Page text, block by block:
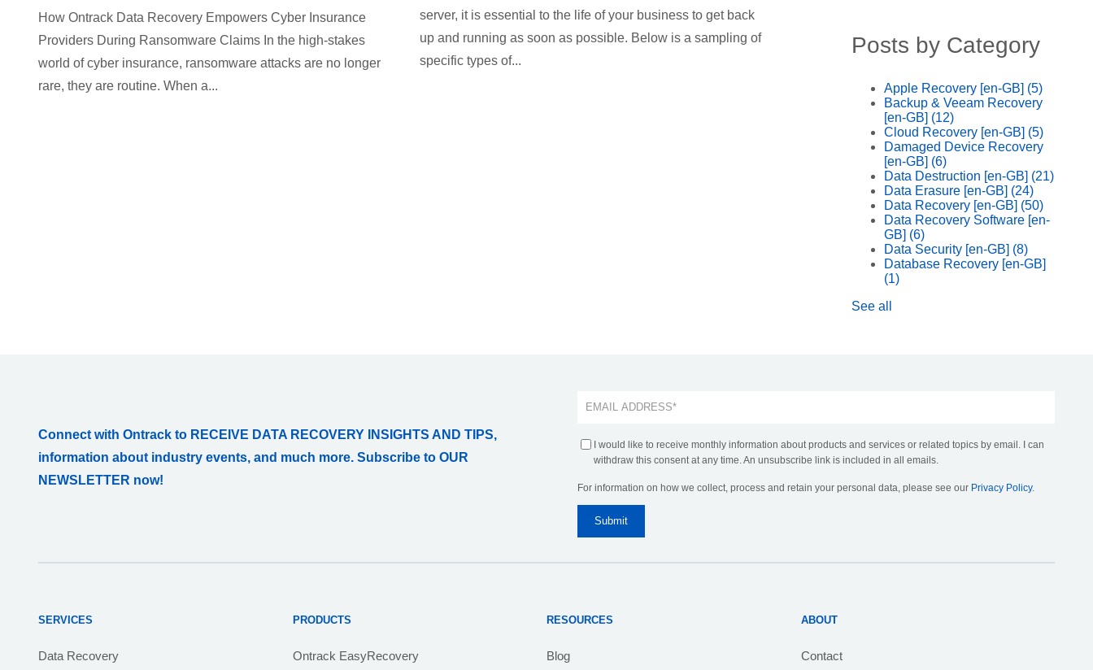
How Ontrack Data Recovery Empowers Cyber Insurance
Providers During Ransomware Claims In the high-stakes
world of cyber insurance, ransomware attacks are no longer
rare, they are routine. When a...
server, it is essential to the life of your business to get back
up and running as soon as possible. Below is a sampling of
specific types of...
Posts by Category
Apple Recovery [en-GB] (5)
Backup & Veeam Recovery
[en-GB] (12)
Cloud Recovery [en-GB] (5)
Damaged Device Recovery
[en-GB] (6)
Data Destruction [en-GB] (21)
Data Erasure [en-GB] (24)
Data Recovery [en-GB] (50)
Data Recovery Software [en-
GB] (6)
Data Security [en-GB] (8)
Database Recovery [en-GB]
(1)
See all
Connect with Ontrack to RECEIVE DATA RECOVERY INSIGHTS AND TIPS,
information about industry events, and much more. Subscribe to OUR
NEWSLETTER now!
I would like to receive monthly information about products and services or related topics by email. I can
withdraw this consent at any time. An unsubscribe link is included in all emails.
For information on how we collect, process and retain your personal data, please see our Privacy Policy.
SERVICES
Data Recovery
PRODUCTS
Ontrack EasyRecovery
RESOURCES
Blog
ABOUT
Contact